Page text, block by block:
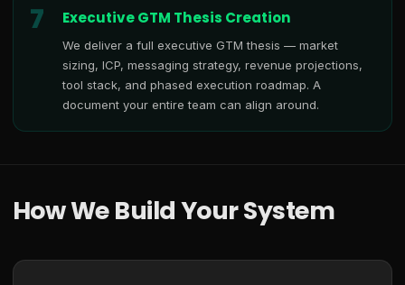
7 Executive GTM Thesis Creation
We deliver a full executive GTM thesis — market
sizing, ICP, messaging strategy, revenue projections,
tool stack, and phased execution roadmap. A
document your entire team can align around.
How We Build Your System